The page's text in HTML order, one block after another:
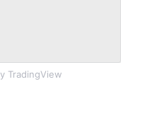
TradingView